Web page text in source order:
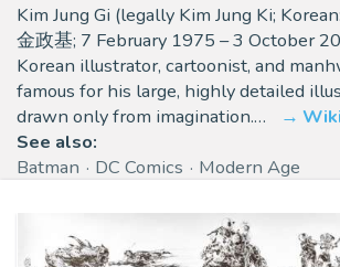
Kim Jung Gi (legally Kim Jung Ki;
金政基; 7 February 1975 – 3 October
Korean illustrator, cartoonist, and
famous for his large, highly detailed
drawn only from imagination.…
See also:
Batman
DC Comics Modern Age